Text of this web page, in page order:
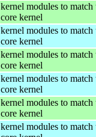
kernel modules to match
core kernel
kernel modules to match
core kernel
kernel modules to match
core kernel
kernel modules to match
core kernel
kernel modules to match
core kernel
kernel modules to match